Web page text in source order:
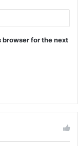
browser for the next